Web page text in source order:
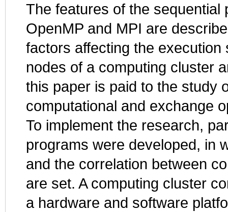
The features of the sequential
OpenMP and MPI are
factors affecting the
nodes of a computing cluster
this paper is paid to the study
computational and exchange
To implement the research,
programs were developed, in
and the correlation between
are set. A computing cluster
a hardware and software